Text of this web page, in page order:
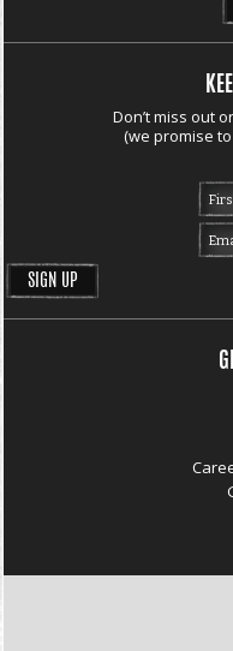
Don’t miss out
(we promise